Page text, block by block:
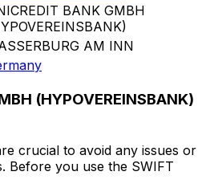
BANK GMBH
AM INN
(HYPOVEREINSBANK)
crucial to avoid any issues or
Before you use the SWIFT